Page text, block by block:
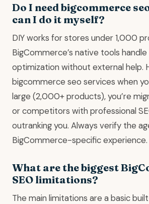
Do I need bigcommerce
can I do it myself?
DIY works for stores under 1,000
BigCommerce’s native tools
optimization without external help.
bigcommerce seo services when
large (2,000+ products), you’re
or competitors with professional
outranking you. Always verify the
BigCommerce-specific experience.
What are the biggest
SEO limitations?
The main limitations are a basic